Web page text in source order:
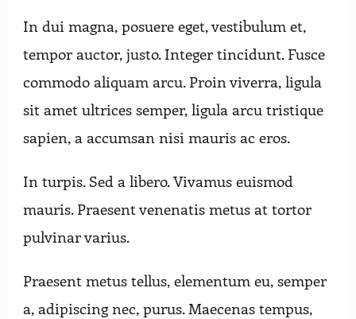
In dui magna, posuere eget, vestibulum et,
tempor auctor, justo. Integer tincidunt. Fusce
commodo aliquam arcu. Proin viverra, ligula
sit amet ultrices semper, ligula arcu tristique
sapien, a accumsan nisi mauris ac eros.
In turpis. Sed a libero. Vivamus euismod
mauris. Praesent venenatis metus at tortor
pulvinar varius.
Praesent metus tellus, elementum eu, semper
a, adipiscing nec, purus. Maecenas tempus,